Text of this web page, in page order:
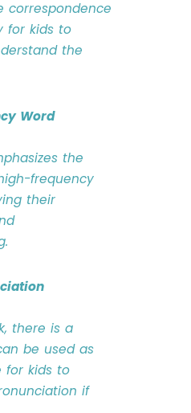
correspondence
for kids to
the
Word
the
frequency
their
there is a
be used as
for kids to
if